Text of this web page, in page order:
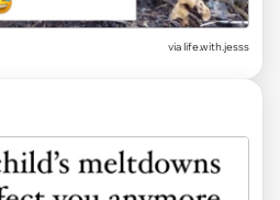
via life.with.jesss